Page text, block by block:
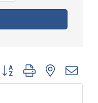
Button group with nested